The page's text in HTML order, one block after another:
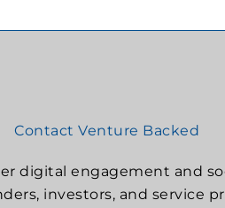
Contact Venture Backed
digital engagement and
investors, and service